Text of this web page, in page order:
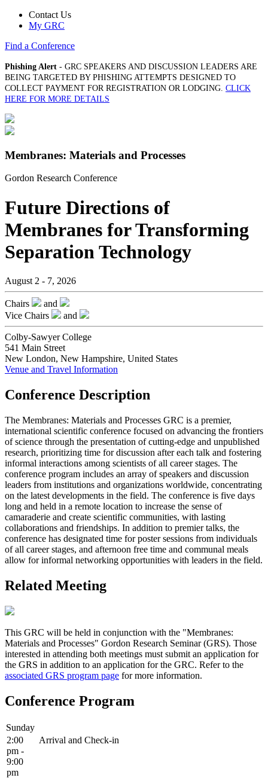
Contact Us
My GRC
Find a Conference
Phishing Alert - GRC SPEAKERS AND DISCUSSION LEADERS ARE
BEING TARGETED BY PHISHING ATTEMPTS DESIGNED TO
COLLECT PAYMENT FOR REGISTRATION OR LODGING. CLICK
HERE FOR MORE DETAILS
Membranes: Materials and Processes
Gordon Research Conference
Future Directions of
Membranes for Transforming
Separation Technology
August 2 - 7, 2026
Chairs
and
Vice Chairs
and
Colby-Sawyer College
541 Main Street
New London, New Hampshire, United States
Venue and Travel Information
Conference Description
The Membranes: Materials and Processes GRC is a premier,
international scientific conference focused on advancing the frontiers
of science through the presentation of cutting-edge and unpublished
research, prioritizing time for discussion after each talk and fostering
informal interactions among scientists of all career stages. The
conference program includes an array of speakers and discussion
leaders from institutions and organizations worldwide, concentrating
on the latest developments in the field. The conference is five days
long and held in a remote location to increase the sense of
camaraderie and create scientific communities, with lasting
collaborations and friendships. In addition to premier talks, the
conference has designated time for poster sessions from individuals
of all career stages, and afternoon free time and communal meals
allow for informal networking opportunities with leaders in the field.
Related Meeting
This GRC will be held in conjunction with the "Membranes:
Materials and Processes" Gordon Research Seminar (GRS). Those
interested in attending both meetings must submit an application for
the GRS in addition to an application for the GRC. Refer to the
associated GRS program page for more information.
Conference Program
Sunday
2:00
pm -
9:00
pm
Arrival and Check-in